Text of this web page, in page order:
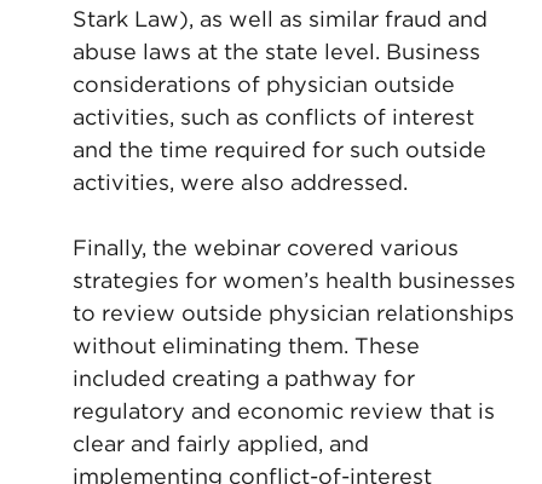
Stark Law), as well as similar fraud and
abuse laws at the state level. Business
considerations of physician outside
activities, such as conflicts of interest
and the time required for such outside
activities, were also addressed.
Finally, the webinar covered various
strategies for women’s health businesses
to review outside physician relationships
without eliminating them. These
included creating a pathway for
regulatory and economic review that is
clear and fairly applied, and
implementing conflict-of-interest